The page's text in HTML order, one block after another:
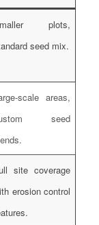
plots,
seed mix.
scale areas,
seed
site coverage
erosion control